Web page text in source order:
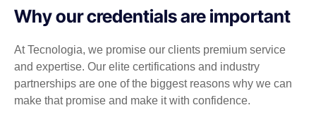
Why our credentials are important
At Tecnologia, we promise our clients premium service
and expertise. Our elite certifications and industry
partnerships are one of the biggest reasons why we can
make that promise and make it with confidence.